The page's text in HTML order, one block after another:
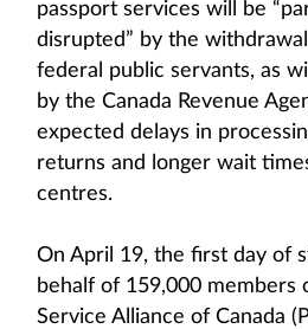
passport services will be
disrupted” by the
federal public servants, as
by the Canada Revenue
expected delays in
returns and longer wait
centres.
On April 19, the first day of
behalf of 159,000 members
Service Alliance of Canada